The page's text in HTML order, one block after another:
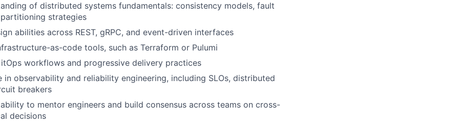
of distributed systems fundamentals: consistency models, fault
strategies
abilities across REST, gRPC, and event-driven interfaces
as-code tools, such as Terraform or Pulumi
workflows and progressive delivery practices
in observability and reliability engineering, including SLOs, distributed
breakers
to mentor engineers and build consensus across teams on cross-
decisions